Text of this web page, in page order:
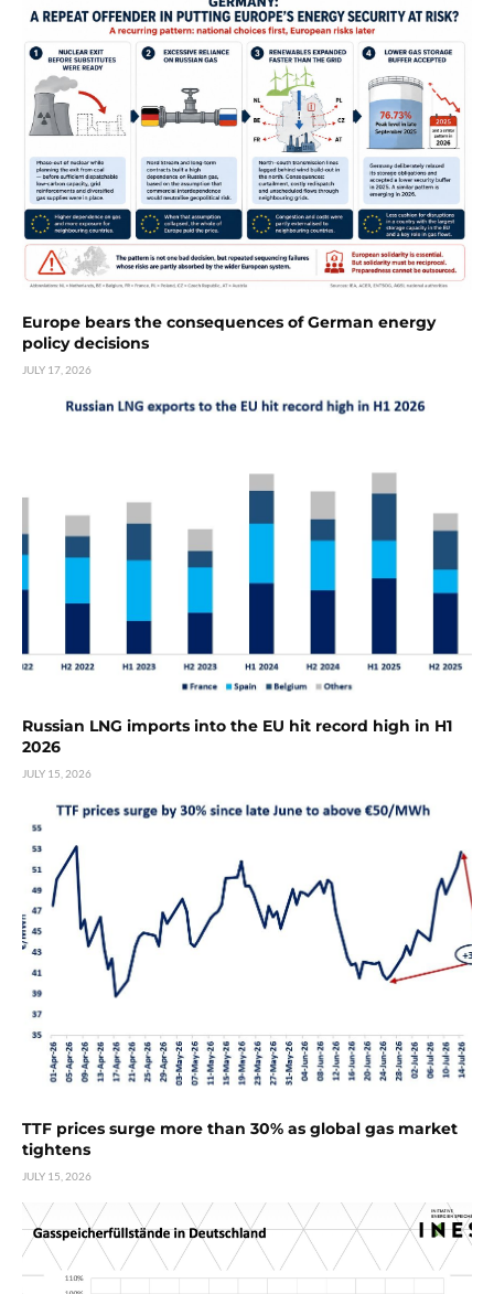
Europe bears the consequences of German energy
policy decisions
JULY 17, 2026
Russian LNG imports into the EU hit record high in H1
2026
JULY 15, 2026
TTF prices surge more than 30% as global gas market
tightens
JULY 15, 2026